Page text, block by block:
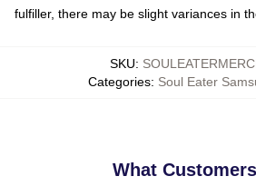
fulfiller, there may be slight variances in
SKU:
Categories: Soul Eater
What